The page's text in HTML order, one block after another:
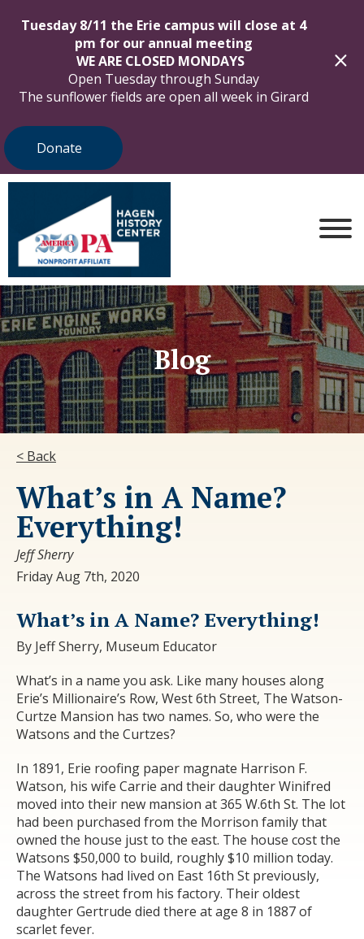
Tuesday 8/11 the Erie campus will close at 4
pm for our annual meeting
WE ARE CLOSED MONDAYS
Open Tuesday through Sunday
The sunflower fields are open all week in Girard
Donate
Blog
< Back
What’s in A Name?
Everything!
Jeff Sherry
Friday Aug 7th, 2020
What’s in A Name? Everything!
By Jeff Sherry, Museum Educator
What’s in a name you ask. Like many houses along
Erie’s Millionaire’s Row, West 6th Street, The Watson-
Curtze Mansion has two names. So, who were the
Watsons and the Curtzes?
In 1891, Erie roofing paper magnate Harrison F.
Watson, his wife Carrie and their daughter Winifred
moved into their new mansion at 365 W.6th St. The lot
had been purchased from the Morrison family that
owned the house just to the east. The house cost the
Watsons $50,000 to build, roughly $10 million today.
The Watsons had lived on East 16th St previously,
across the street from his factory. Their oldest
daughter Gertrude died there at age 8 in 1887 of
scarlet fever.